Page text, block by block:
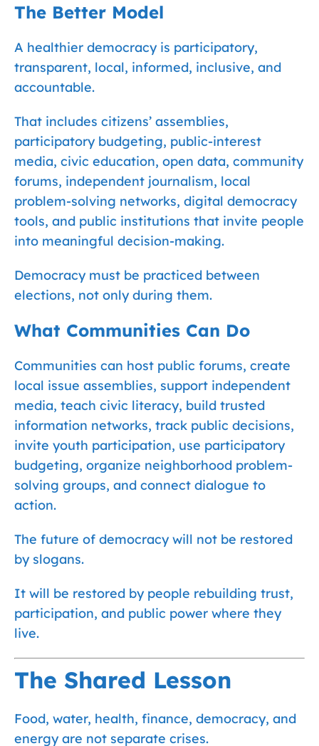
The Better Model
A healthier democracy is participatory,
transparent, local, informed, inclusive, and
accountable.
That includes citizens’ assemblies,
participatory budgeting, public-interest
media, civic education, open data, community
forums, independent journalism, local
problem-solving networks, digital democracy
tools, and public institutions that invite people
into meaningful decision-making.
Democracy must be practiced between
elections, not only during them.
What Communities Can Do
Communities can host public forums, create
local issue assemblies, support independent
media, teach civic literacy, build trusted
information networks, track public decisions,
invite youth participation, use participatory
budgeting, organize neighborhood problem-
solving groups, and connect dialogue to
action.
The future of democracy will not be restored
by slogans.
It will be restored by people rebuilding trust,
participation, and public power where they
live.
The Shared Lesson
Food, water, health, finance, democracy, and
energy are not separate crises.